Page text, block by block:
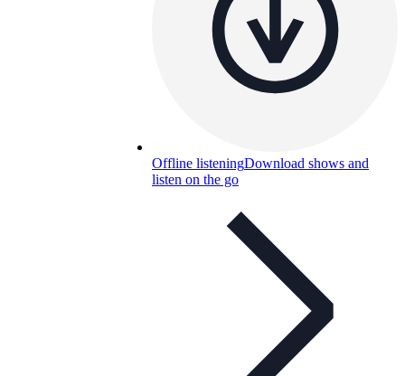
Offline listeningDownload shows and
listen on the go